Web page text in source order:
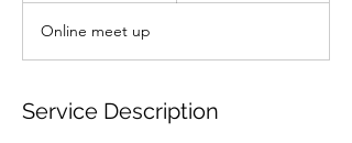
e
d
Online meet up
Service Description